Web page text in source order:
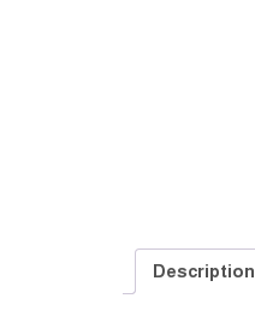
Description